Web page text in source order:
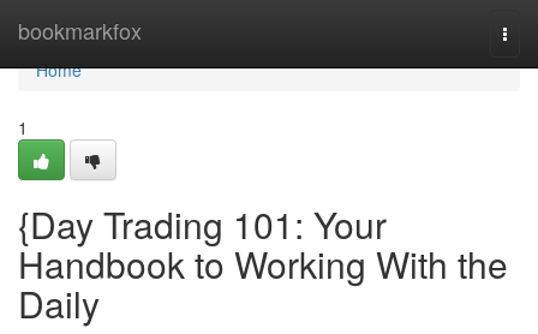
bookmarkfox
Home
Home
1
{Day Trading 101: Your
Handbook to Working With the
Daily